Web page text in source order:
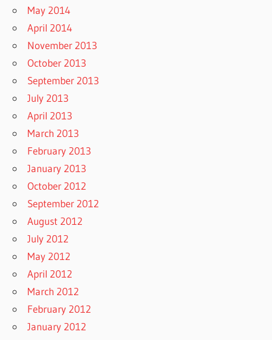
May 2014
April 2014
November 2013
October 2013
September 2013
July 2013
April 2013
March 2013
February 2013
January 2013
October 2012
September 2012
August 2012
July 2012
May 2012
April 2012
March 2012
February 2012
January 2012